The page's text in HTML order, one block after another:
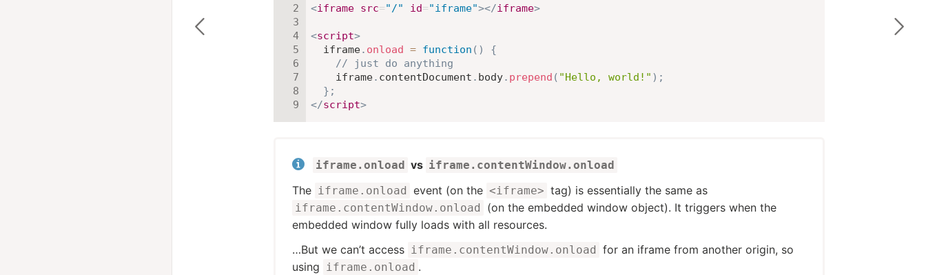
<iframe src="/" id="iframe"></iframe>
<script>
  iframe
. onload = function ( )
{
// just do anything
    iframe
. contentDocument . body. prepend ( "Hello, world!" ) ;
} ;
</script>
iframe.onload vs iframe.contentWindow.onload
The iframe.onload event (on the <iframe> tag) is essentially the same as
iframe.contentWindow.onload
(on the embedded window object). It triggers when the
embedded window fully loads with all resources.
…But we can’t access iframe.contentWindow.onload
for an iframe from another origin, so
using iframe.onload .